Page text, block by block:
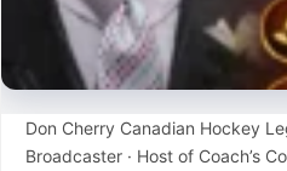
Don Cherry Canadian Hockey
Broadcaster · Host of Coach’s